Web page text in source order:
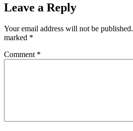
Leave a Reply
Your email address will not be published.
marked *
Comment *